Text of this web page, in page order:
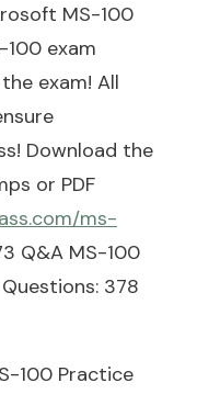
MS-100
exam
exam! All
Download the
or PDF
ms-
Q&A MS-100
378
100 Practice